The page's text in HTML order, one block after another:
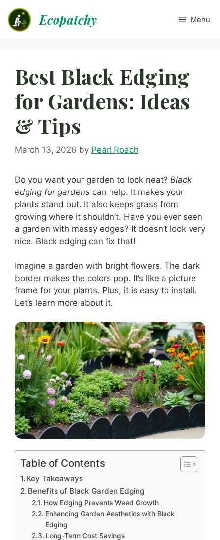
content
Ecopatchy Menu
Best Black Edging
for Gardens: Ideas
& Tips
March 13, 2026 by Pearl Roach
Do you want your garden to look neat? Black
edging for gardens can help. It makes your
plants stand out. It also keeps grass from
growing where it shouldn’t. Have you ever seen
a garden with messy edges? It doesn’t look very
nice. Black edging can fix that!
Imagine a garden with bright flowers. The dark
border makes the colors pop. It’s like a picture
frame for your plants. Plus, it is easy to install.
Let’s learn more about it.
Table of Contents
Key Takeaways
Benefits of Black Garden Edging
How Edging Prevents Weed Growth
Enhancing Garden Aesthetics with Black
Edging
Long-Term Cost Savings